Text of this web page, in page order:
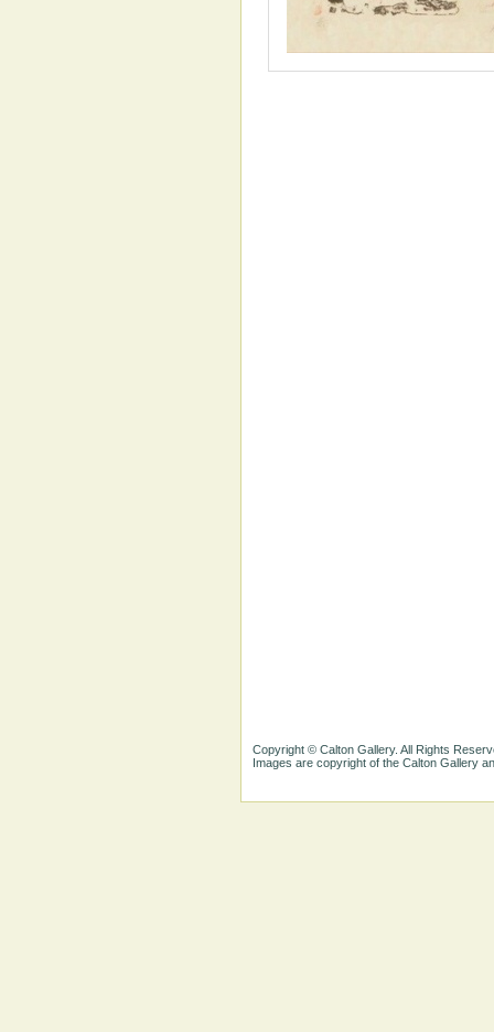
Copyright © Calton Gallery. All Rights
Images are copyright of the Calton Gallery